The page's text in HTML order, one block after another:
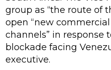
group as “the route of
open “new
channels” in response
blockade facing
executive.